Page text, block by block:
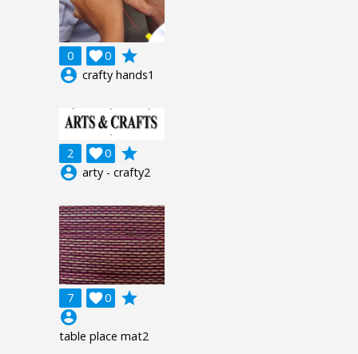
0 0

grade
account_circle crafty hands1
2 0

grade
account_circle arty - crafty2
7 0

grade
account_circle
table place mat2